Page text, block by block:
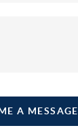
A MESSAGE